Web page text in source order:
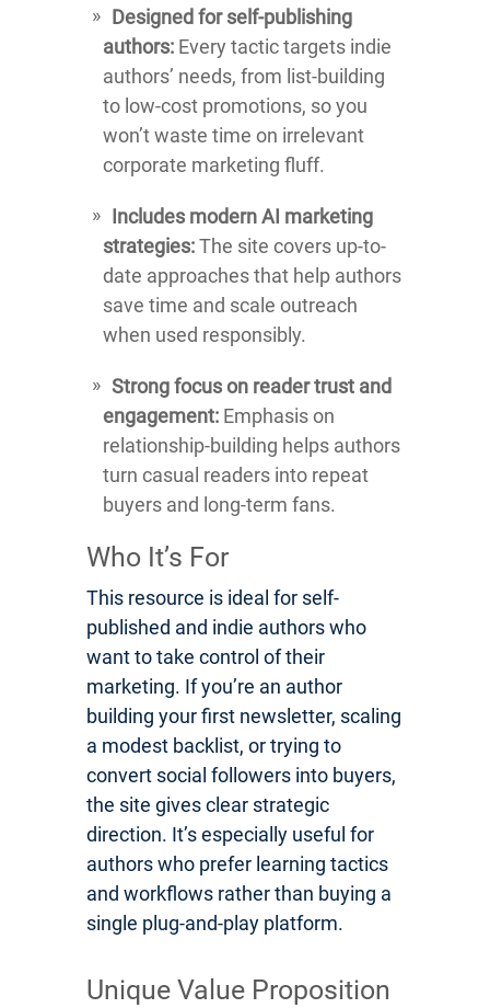
Designed for self-publishing
authors: Every tactic targets indie
authors’ needs, from list-building
to low-cost promotions, so you
won’t waste time on irrelevant
corporate marketing fluff.
Includes modern AI marketing
strategies:The site covers up-to-
date approaches that help authors
save time and scale outreach
when used responsibly.
Strong focus on reader trust and
engagement: Emphasis on
relationship-building helps authors
turn casual readers into repeat
buyers and long-term fans.
Who It’s For
This resource is ideal for self-
published and indie authors who
want to take control of their
marketing. If you’re an author
building your first newsletter, scaling
a modest backlist, or trying to
convert social followers into buyers,
the site gives clear strategic
direction. It’s especially useful for
authors who prefer learning tactics
and workflows rather than buying a
single plug-and-play platform.
Unique Value Proposition